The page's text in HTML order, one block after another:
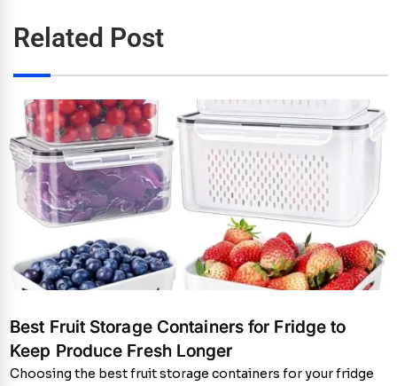
Related Post
Best Fruit Storage Containers for Fridge to
Keep Produce Fresh Longer
Choosing the best fruit storage containers for your fridge